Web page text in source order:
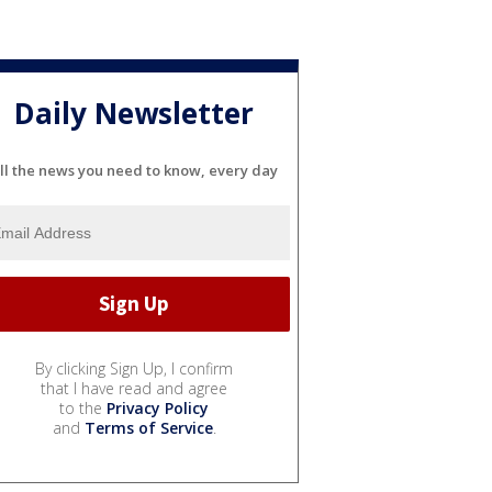
Daily Newsletter
the news you need to know, every day
By clicking Sign Up, I confirm
that I have read and agree
to the Privacy Policy
and Terms of Service.